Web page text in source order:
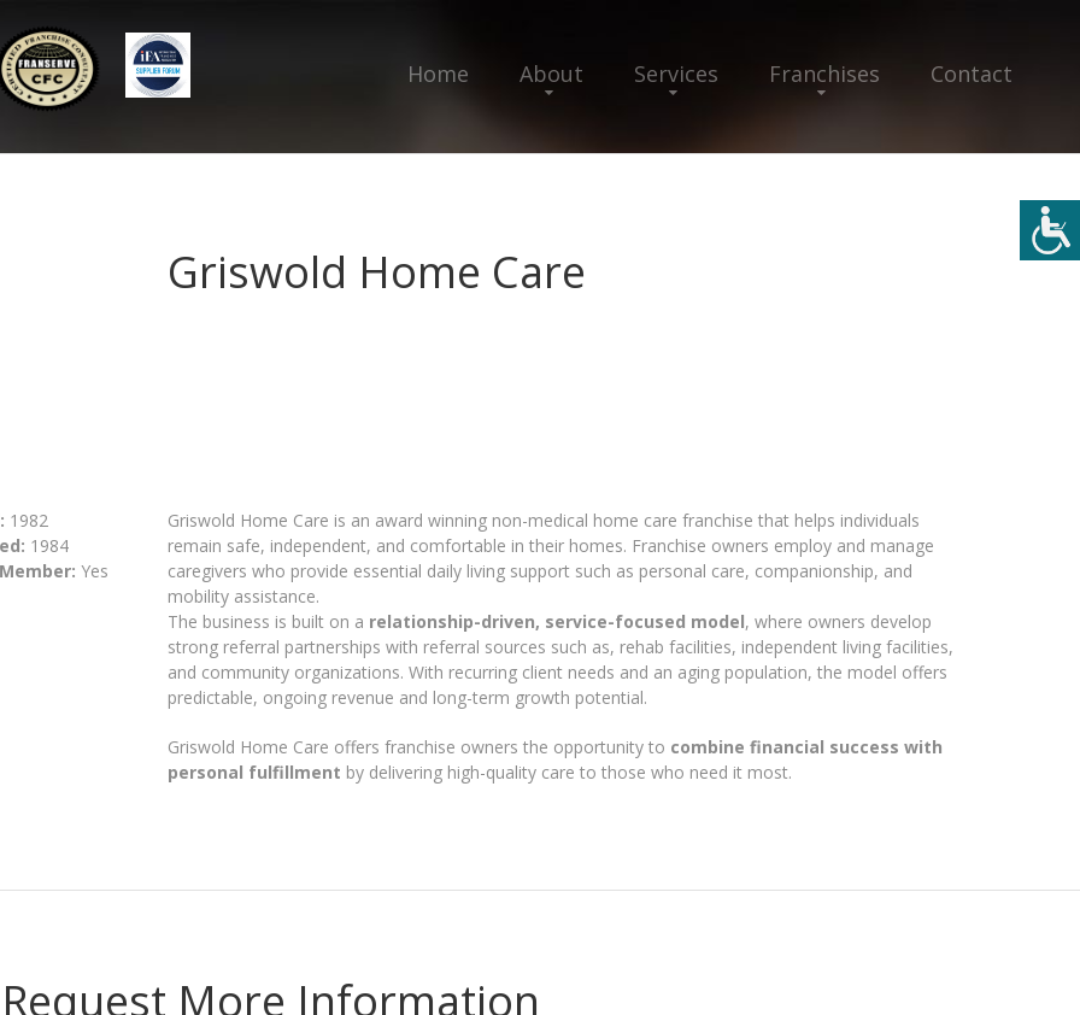
Home About Services Franchises Contact
Griswold Home Care
1982
1984
Yes
Griswold Home Care is an award winning non-medical home care franchise that helps individuals
remain safe, independent, and comfortable in their homes. Franchise owners employ and manage
caregivers who provide essential daily living support such as personal care, companionship, and
mobility assistance.
The business is built on a relationship-driven, service-focused model, where owners develop
strong referral partnerships with referral sources such as, rehab facilities, independent living facilities,
and community organizations. With recurring client needs and an aging population, the model offers
predictable, ongoing revenue and long-term growth potential.
Griswold Home Care offers franchise owners the opportunity to combine financial success with
personal fulfillment by delivering high-quality care to those who need it most.
Request More Information